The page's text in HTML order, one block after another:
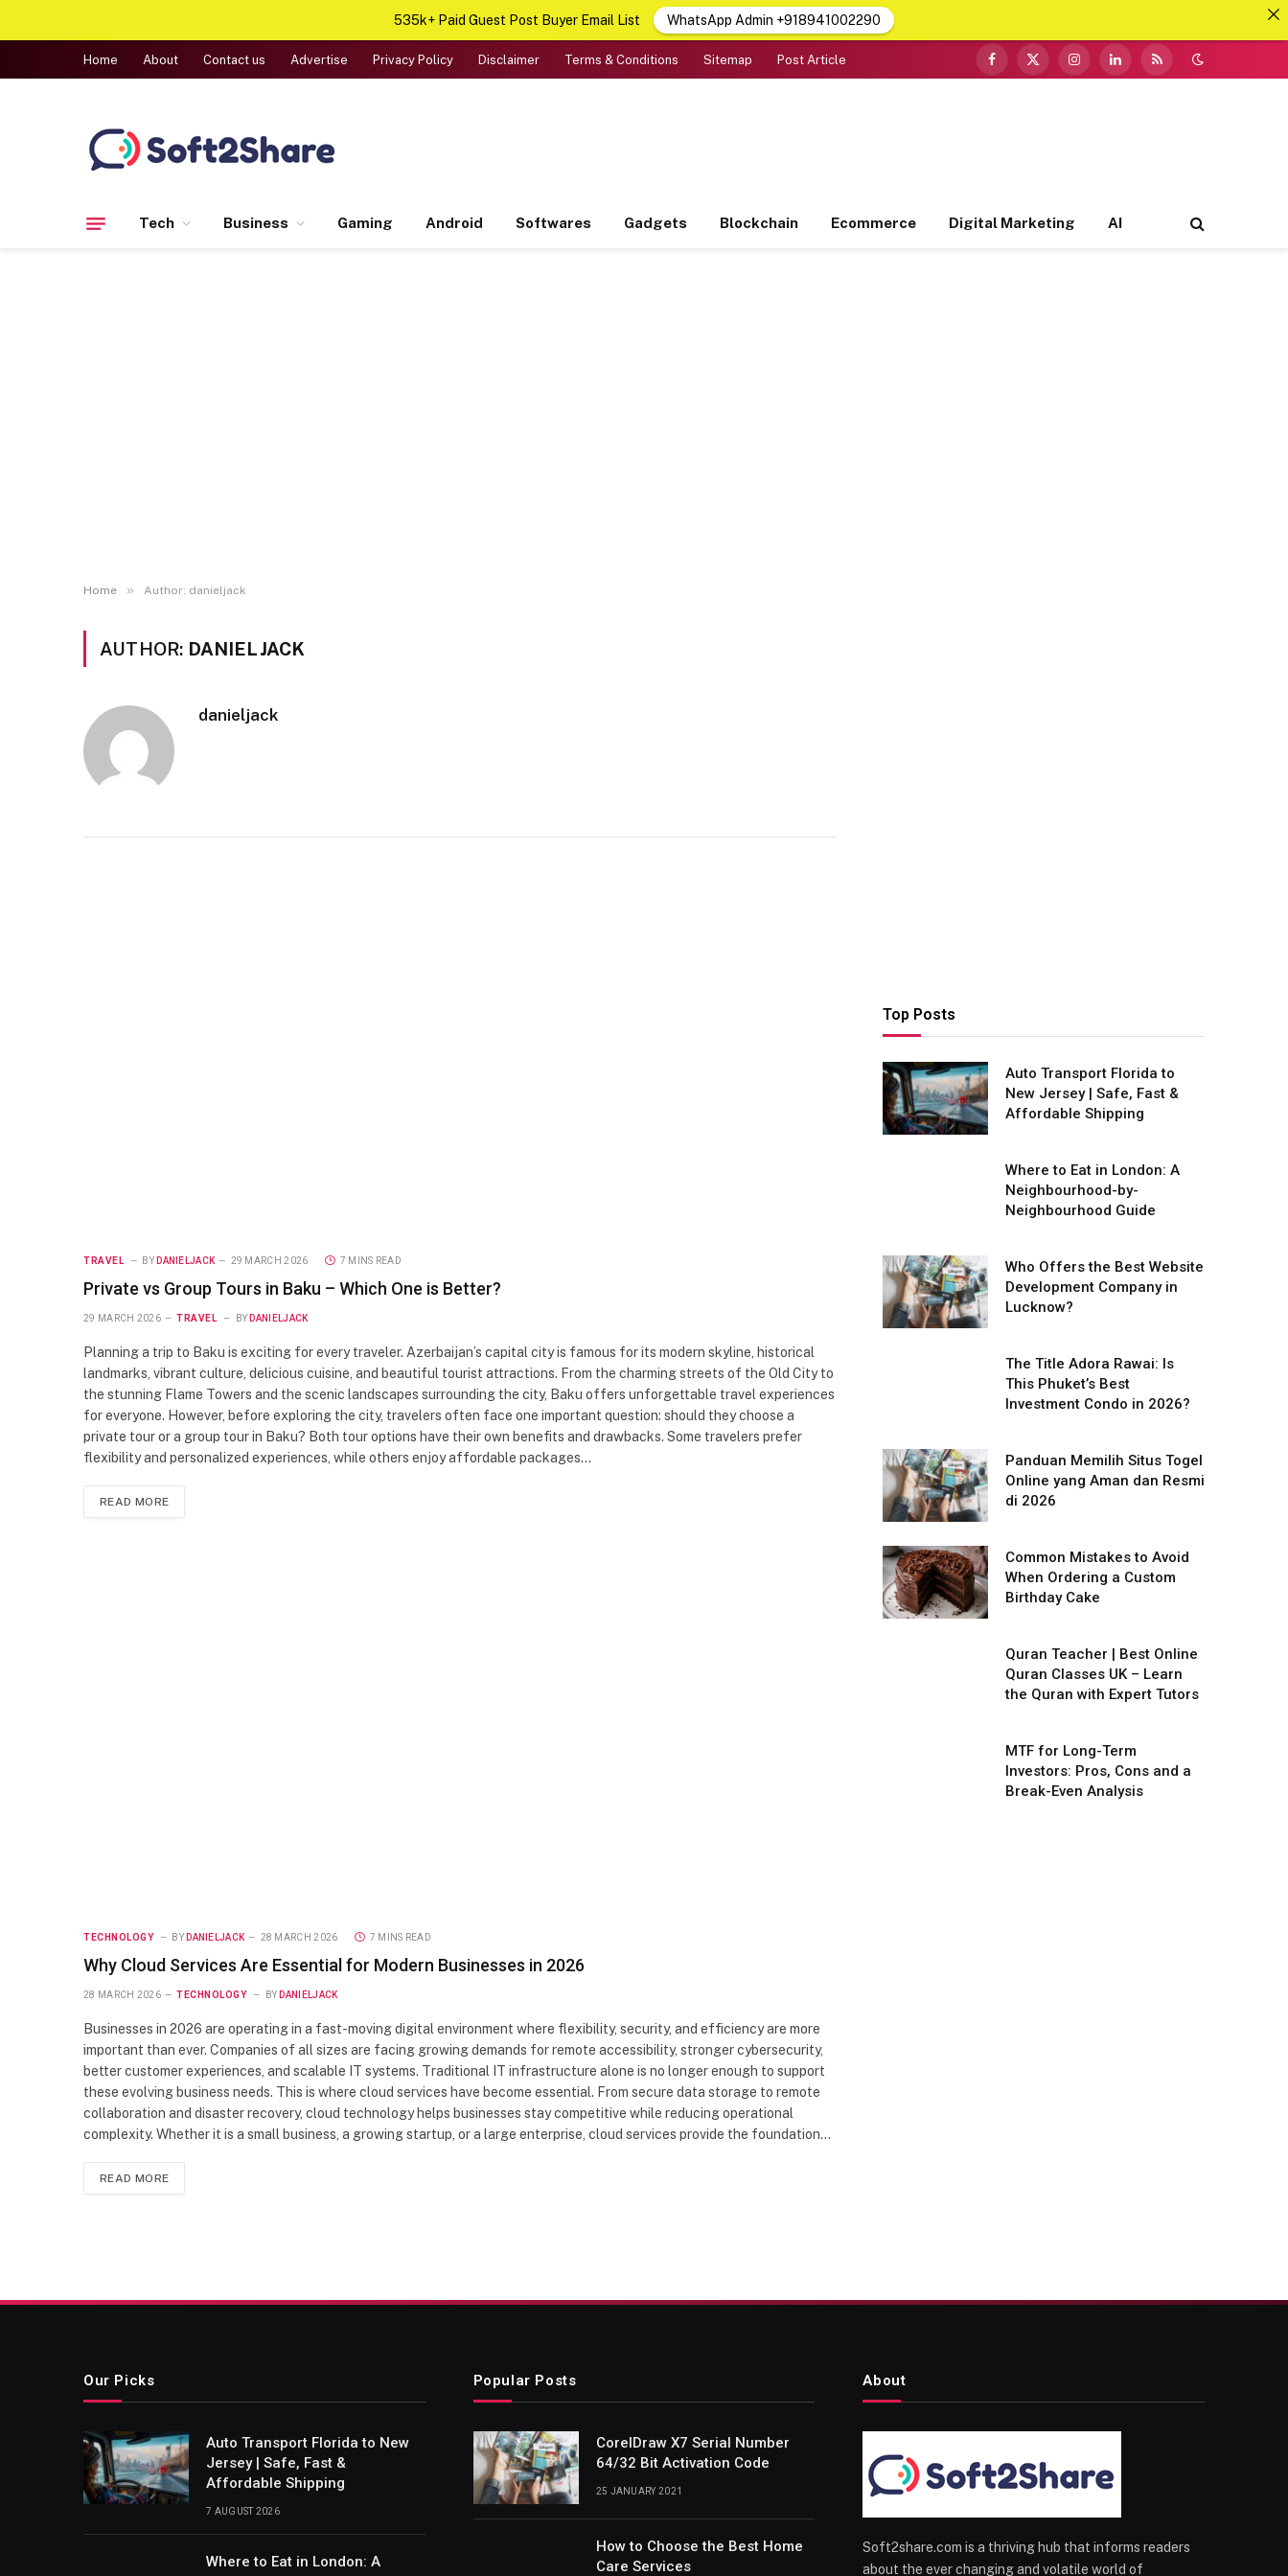
Home About Contact us Advertise Privacy Policy Disclaimer Terms & Conditions Sitemap Post Article
Facebook
X
InstagramLinkedInRSS
Tech Business Gaming Android Softwares Gadgets Blockchain Ecommerce Digital Marketing AI
Home » Author: danieljack
AUTHOR: DANIELJACK
danieljack
TRAVEL BY DANIELJACK 29 MARCH 2026 7 MINS READ
Private vs Group Tours in Baku – Which One is Better?
29 MARCH 2026 TRAVEL BY DANIELJACK
Planning a trip to Baku is exciting for every traveler. Azerbaijan’s capital city is famous for its modern skyline, historical
landmarks, vibrant culture, delicious cuisine, and beautiful tourist attractions. From the charming streets of the Old City to
the stunning Flame Towers and the scenic landscapes surrounding the city, Baku offers unforgettable travel experiences
for everyone. However, before exploring the city, travelers often face one important question: should they choose a
private tour or a group tour in Baku? Both tour options have their own benefits and drawbacks. Some travelers prefer
flexibility and personalized experiences, while others enjoy affordable packages…
READ MORE
TECHNOLOGY BY DANIELJACK 28 MARCH 2026 7 MINS READ
Why Cloud Services Are Essential for Modern Businesses in 2026
28 MARCH 2026 TECHNOLOGY BY DANIELJACK
Businesses in 2026 are operating in a fast-moving digital environment where flexibility, security, and efficiency are more
important than ever. Companies of all sizes are facing growing demands for remote accessibility, stronger cybersecurity,
better customer experiences, and scalable IT systems. Traditional IT infrastructure alone is no longer enough to support
these evolving business needs. This is where cloud services have become essential. From secure data storage to remote
collaboration and disaster recovery, cloud technology helps businesses stay competitive while reducing operational
complexity. Whether it is a small business, a growing startup, or a large enterprise, cloud services provide the foundation…
READ MORE
Top Posts
Auto Transport Florida to
New Jersey | Safe, Fast &
Affordable Shipping
Where to Eat in London: A
Neighbourhood-by-
Neighbourhood Guide
Who Offers the Best Website
Development Company in
Lucknow?
The Title Adora Rawai: Is
This Phuket’s Best
Investment Condo in 2026?
Panduan Memilih Situs Togel
Online yang Aman dan Resmi
di 2026
Common Mistakes to Avoid
When Ordering a Custom
Birthday Cake
Quran Teacher | Best Online
Quran Classes UK – Learn
the Quran with Expert Tutors
MTF for Long-Term
Investors: Pros, Cons and a
Break-Even Analysis
Our Picks
Auto Transport Florida to New
Jersey | Safe, Fast &
Affordable Shipping
7 AUGUST 2026
Where to Eat in London: A
Popular Posts
CorelDraw X7 Serial Number
64/32 Bit Activation Code
25 JANUARY 2021
How to Choose the Best Home
Care Services
About
Soft2share.com is a thriving hub that informs readers
about the ever changing and volatile world of
535k+ Paid Guest Post Buyer Email List WhatsApp Admin +918941002290